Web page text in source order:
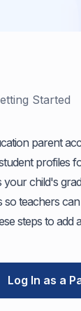
Started
parent
profiles
your child's
so teachers
steps to add
Log In as a